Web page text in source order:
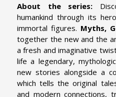
About the series:
humankind through its
immortal figures. Myths,
together the new and the
a fresh and imaginative
life a legendary,
new stories alongside a
which tells the original
and modern connections,